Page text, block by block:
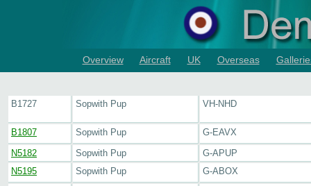
Overview Aircraft UK Overseas
B1727 Sopwith Pup VH-NHD
B1807 Sopwith Pup
G-EAVX
N5182
Sopwith Pup
G-APUP
N5195
Sopwith Pup
G-ABOX